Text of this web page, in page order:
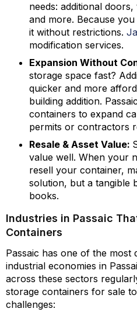
needs: additional
and more. Because
it without restrictions.
modification services.
Expansion Without
storage space fast?
quicker and more
building addition.
containers to expand
permits or contractors
Resale & Asset Value:
value well. When your
resell your container,
solution, but a tangible
books.
Industries in Passaic
Containers
Passaic has one of the most
industrial economies in
across these sectors
storage containers for sale
challenges: